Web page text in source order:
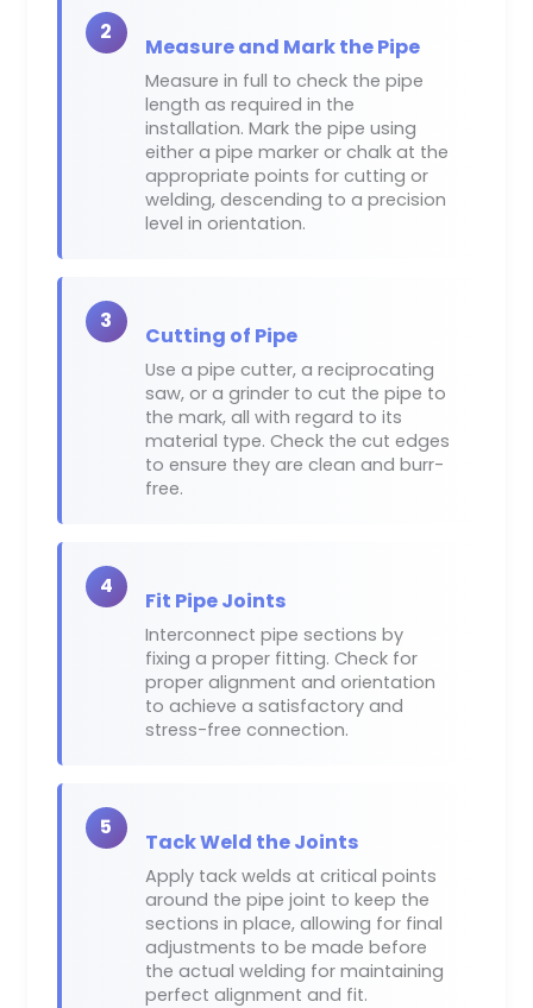
2
Measure and Mark the Pipe
Measure in full to check the pipe
length as required in the
installation. Mark the pipe using
either a pipe marker or chalk at the
appropriate points for cutting or
welding, descending to a precision
level in orientation.
3
Cutting of Pipe
Use a pipe cutter, a reciprocating
saw, or a grinder to cut the pipe to
the mark, all with regard to its
material type. Check the cut edges
to ensure they are clean and burr-
free.
4
Fit Pipe Joints
Interconnect pipe sections by
fixing a proper fitting. Check for
proper alignment and orientation
to achieve a satisfactory and
stress-free connection.
5
Tack Weld the Joints
Apply tack welds at critical points
around the pipe joint to keep the
sections in place, allowing for final
adjustments to be made before
the actual welding for maintaining
perfect alignment and fit.